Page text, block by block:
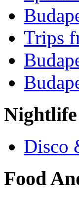
Trips
Nightlife
Disco
Food